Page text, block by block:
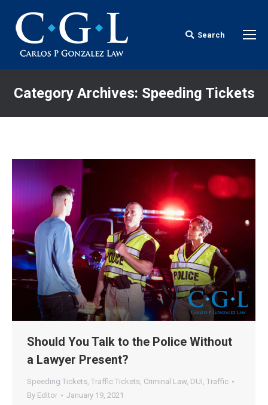
Search:
Search
Category Archives: Speeding Tickets
Should You Talk to the Police Without
a Lawyer Present?
Speeding Tickets, Traffic Tickets, Criminal Law, DUI, Traffic
By Editor January 19, 2021